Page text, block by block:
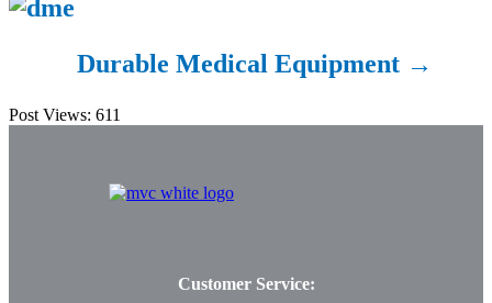
Durable Medical Equipment →
Post Views: 611
Customer Service: